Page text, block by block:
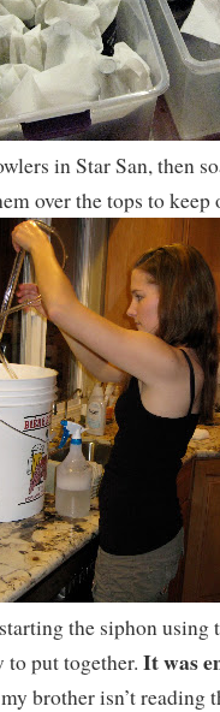
in Star San, then
over the tops to
the siphon using
to put together.It was
brother isn’t